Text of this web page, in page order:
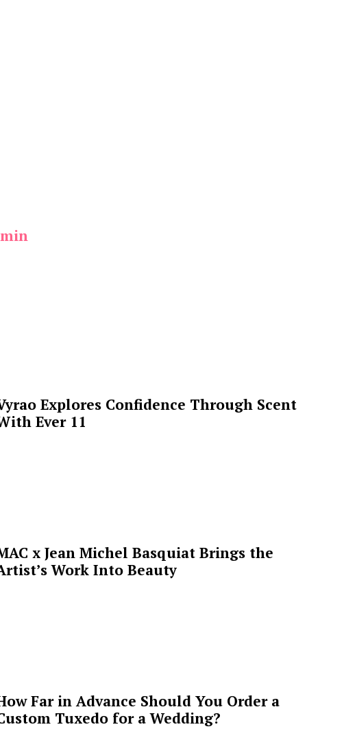
Explores Confidence Through Scent
Ever 11
x Jean Michel Basquiat Brings the
Work Into Beauty
Far in Advance Should You Order a
Tuxedo for a Wedding?